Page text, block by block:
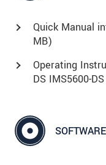
Quick Manual
MB)
Operating
DS IMS5600-